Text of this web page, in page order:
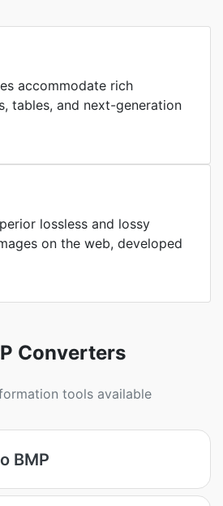
accommodate rich
tables, and next-generation
lossless and lossy
on the web, developed
Converters
tools available
BMP